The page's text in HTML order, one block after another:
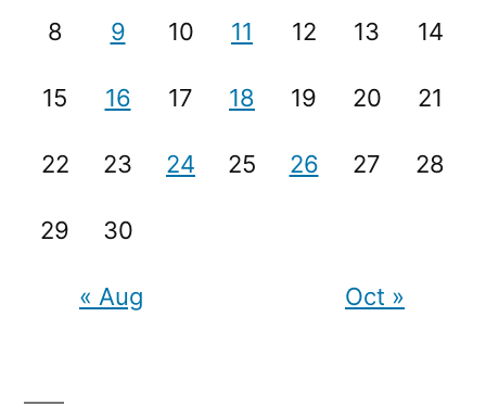
8 9 10 11 12 13 14
15 16 17 18 19 20 21
22 23 24 25 26 27 28
29 30
« Aug Oct »